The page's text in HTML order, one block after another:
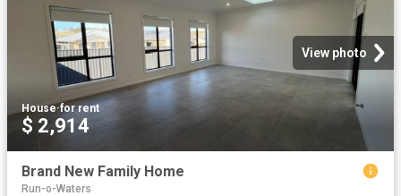
View photo
House·for rent
$ 2,914
Brand New Family Home
Run-o-Waters